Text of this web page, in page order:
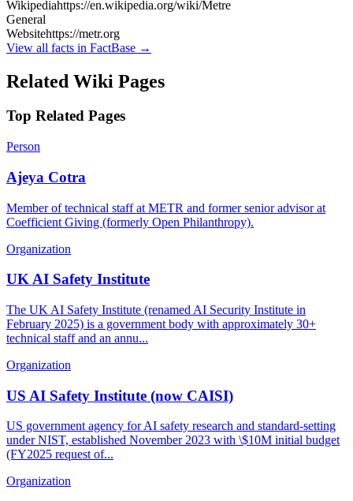
Wikipediahttps://en.wikipedia.org/wiki/Metre
General
Websitehttps://metr.org
View all facts in FactBase →
Related Wiki Pages
Top Related Pages
Person
Ajeya Cotra
Member of technical staff at METR and former senior advisor at
Coefficient Giving (formerly Open Philanthropy).
Organization
UK AI Safety Institute
The UK AI Safety Institute (renamed AI Security Institute in
February 2025) is a government body with approximately 30+
technical staff and an annu...
Organization
US AI Safety Institute (now CAISI)
US government agency for AI safety research and standard-setting
under NIST, established November 2023 with \$10M initial budget
(FY2025 request of...
Organization